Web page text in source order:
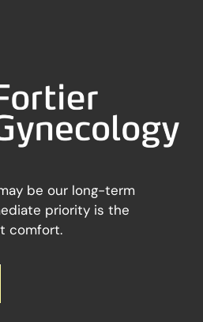
be our long-term
priority is the
comfort.